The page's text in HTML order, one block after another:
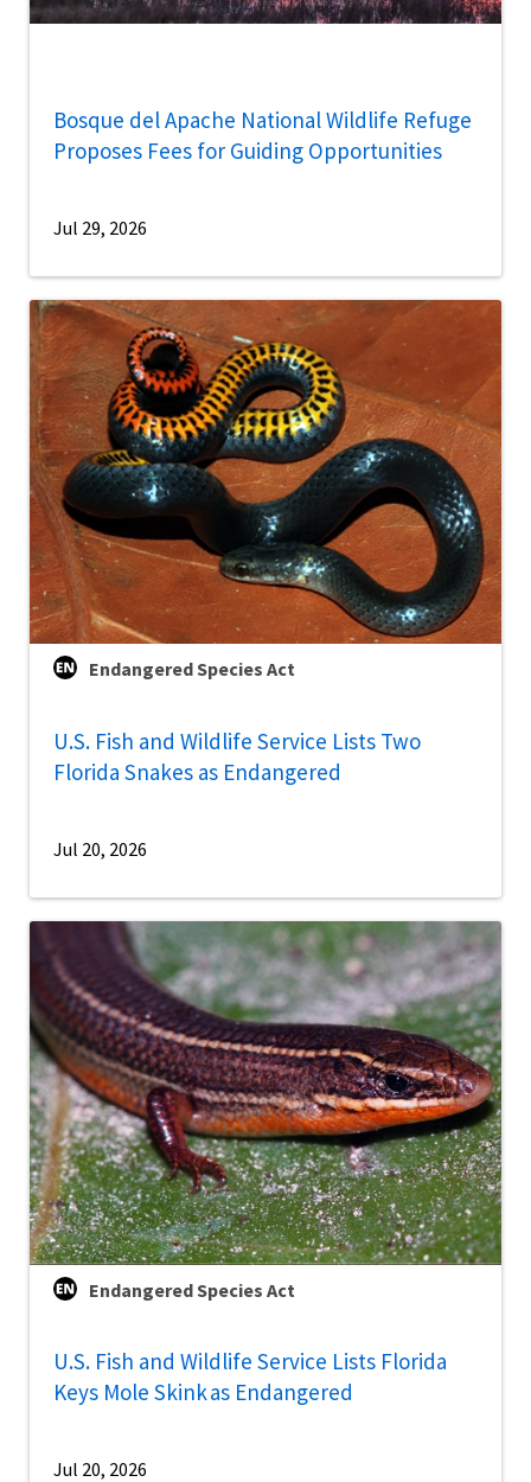
Bosque del Apache National Wildlife Refuge
Proposes Fees for Guiding Opportunities
Jul 29, 2026
Endangered Species Act
U.S. Fish and Wildlife Service Lists Two
Florida Snakes as Endangered
Jul 20, 2026
Endangered Species Act
U.S. Fish and Wildlife Service Lists Florida
Keys Mole Skink as Endangered
Jul 20, 2026